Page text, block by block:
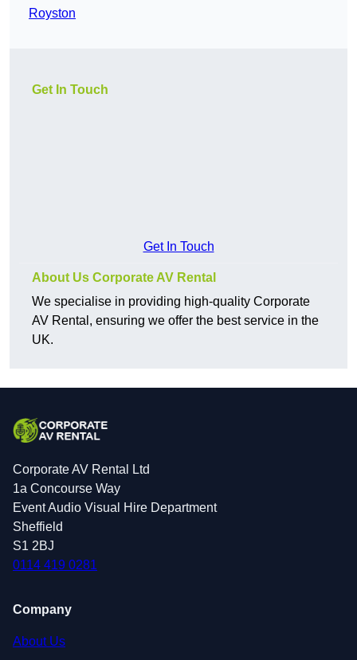
Royston
Get In Touch
Get In Touch
About Us Corporate AV Rental
We specialise in providing high-quality Corporate
AV Rental, ensuring we offer the best service in the
UK.
Corporate AV Rental Ltd
1a Concourse Way
Event Audio Visual Hire Department
Sheffield
S1 2BJ
0114 419 0281
Company
About Us